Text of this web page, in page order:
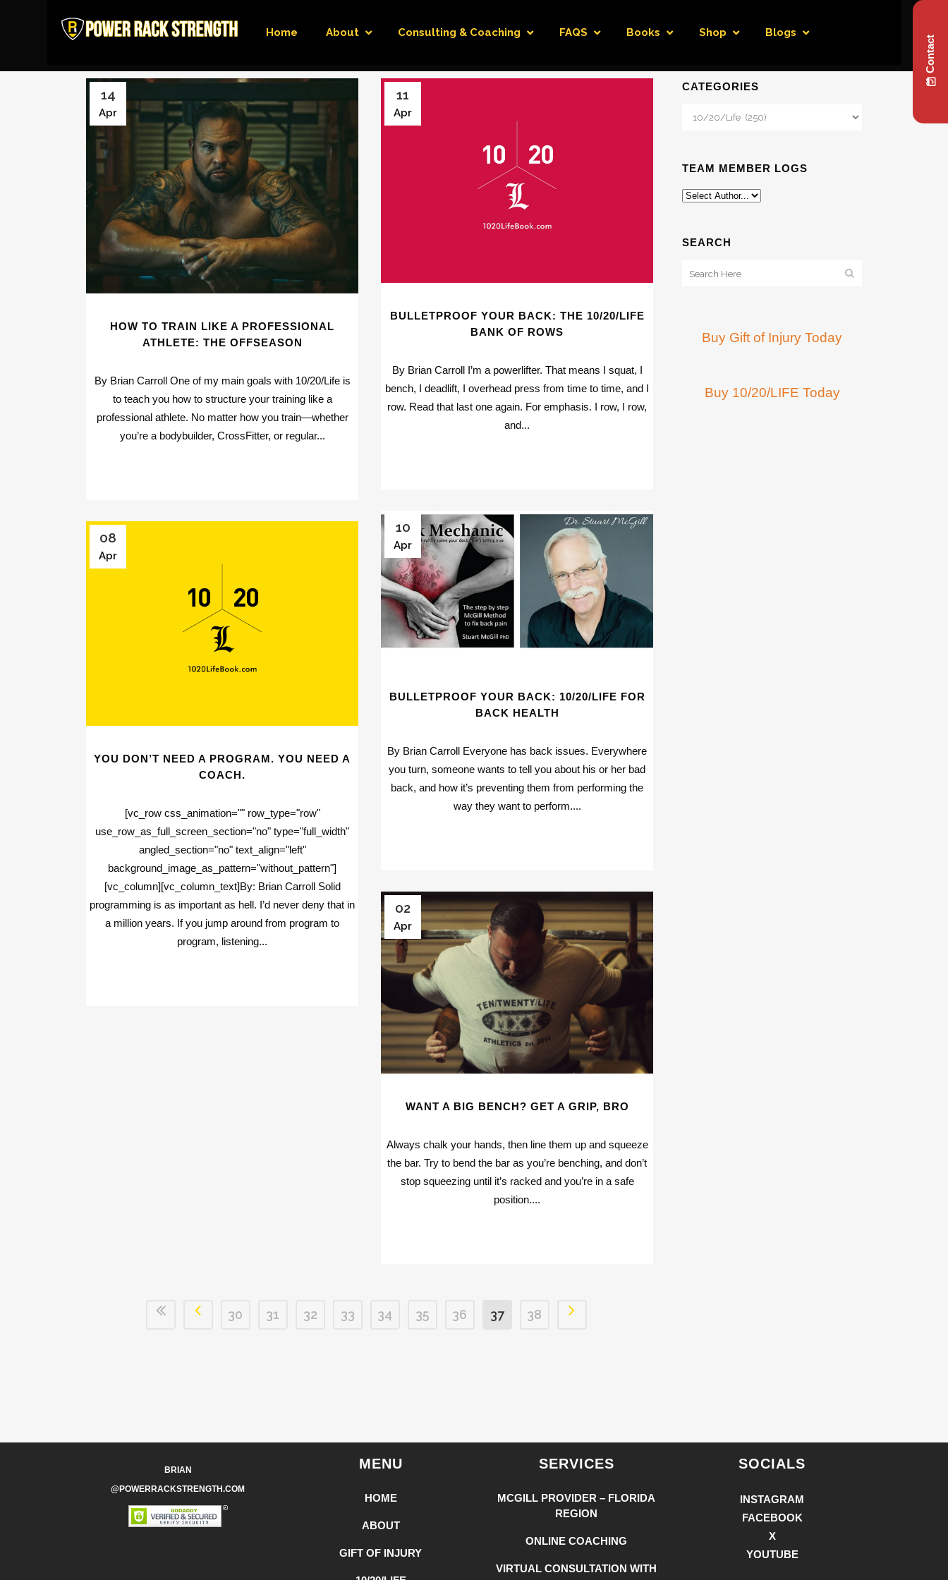
Home About Consulting & Coaching FAQS Books Shop Blogs
14
Apr
HOW TO TRAIN LIKE A PROFESSIONAL
ATHLETE: THE OFFSEASON
By Brian Carroll One of my main goals with 10/20/Life is
to teach you how to structure your training like a
professional athlete. No matter how you train—whether
you’re a bodybuilder, CrossFitter, or regular...
11
Apr
BULLETPROOF YOUR BACK: THE 10/20/LIFE
BANK OF ROWS
By Brian Carroll I’m a powerlifter. That means I squat, I
bench, I deadlift, I overhead press from time to time, and I
row. Read that last one again. For emphasis. I row, I row,
and...
10
Apr
BULLETPROOF YOUR BACK: 10/20/LIFE FOR
BACK HEALTH
By Brian Carroll Everyone has back issues. Everywhere
you turn, someone wants to tell you about his or her bad
back, and how it’s preventing them from performing the
way they want to perform....
08
Apr
YOU DON’T NEED A PROGRAM. YOU NEED A
COACH.
[vc_row css_animation="" row_type="row"
use_row_as_full_screen_section="no" type="full_width"
angled_section="no" text_align="left"
background_image_as_pattern="without_pattern"]
[vc_column][vc_column_text]By: Brian Carroll Solid
programming is as important as hell. I’d never deny that in
a million years. If you jump around from program to
program, listening...
02
Apr
WANT A BIG BENCH? GET A GRIP, BRO
Always chalk your hands, then line them up and squeeze
the bar. Try to bend the bar as you’re benching, and don’t
stop squeezing until it’s racked and you’re in a safe
position....
30 31 32 33 34 35 36 37 38
CATEGORIES
Categories
TEAM MEMBER LOGS
SEARCH
Buy Gift of Injury Today
Buy 10/20/LIFE Today
BRIAN
@POWERRACKSTRENGTH.COM
MENU
HOME
ABOUT
GIFT OF INJURY
SERVICES
MCGILL PROVIDER – FLORIDA
REGION
ONLINE COACHING
VIRTUAL CONSULTATION WITH
SOCIALS
INSTAGRAM
FACEBOOK
X
YOUTUBE
Contact